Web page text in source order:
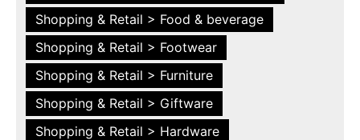
Shopping & Retail > Food & beverage
Shopping & Retail > Footwear
Shopping & Retail > Furniture
Shopping & Retail > Giftware
Shopping & Retail > Hardware